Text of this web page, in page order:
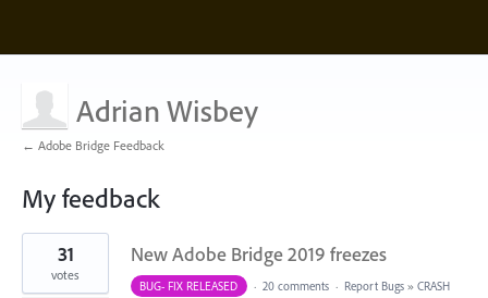
Adrian Wisbey
← Adobe Bridge Feedback
My feedback
1
found
New Adobe Bridge 2019 freezes
31
votes
BUG- FIX RELEASED · 20 comments · Report Bugs » CRASH